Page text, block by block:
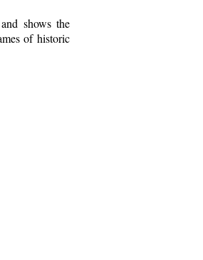
shows the
of historic